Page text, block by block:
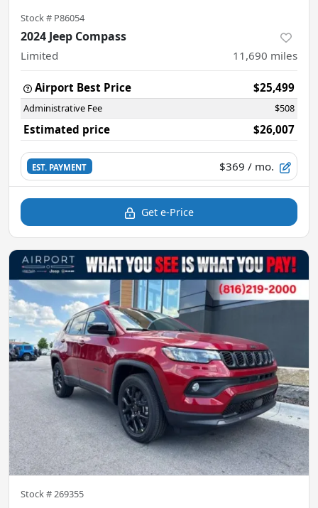
Stock # P86054
2024 Jeep Compass
Limited 11,690 miles
Airport Best Price $25,499
Administrative Fee $508
Estimated price $26,007
EST. PAYMENT $369 / mo.
Get e-Price
Stock # 269355